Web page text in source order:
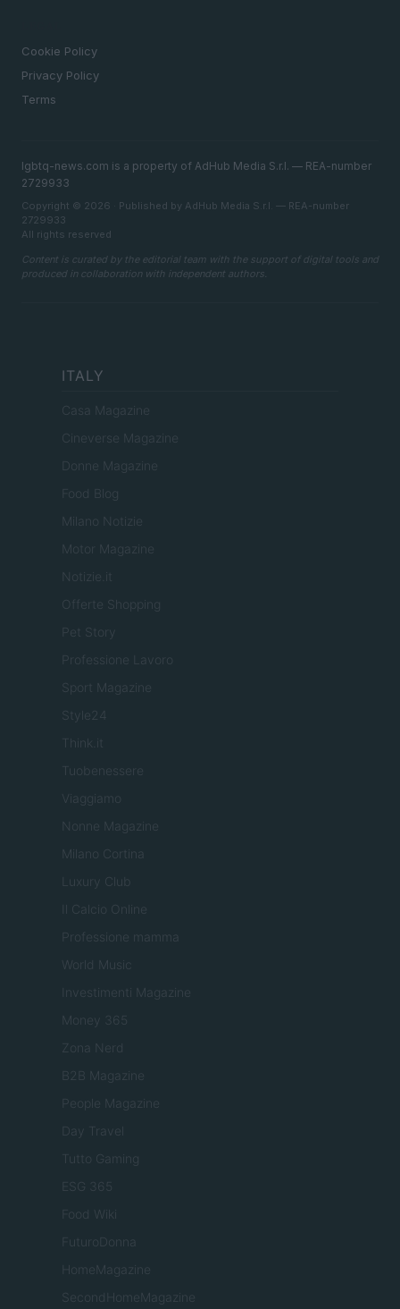
Cookie Policy
Privacy Policy
Terms
lgbtq-news.com is a property of AdHub Media S.r.l. — REA-number
2729933
Copyright © 2026 · Published by AdHub Media S.r.l. — REA-number
2729933
All rights reserved
Content is curated by the editorial team with the support of digital tools and
produced in collaboration with independent authors.
ITALY
Casa Magazine
Cineverse Magazine
Donne Magazine
Food Blog
Milano Notizie
Motor Magazine
Notizie.it
Offerte Shopping
Pet Story
Professione Lavoro
Sport Magazine
Style24
Think.it
Tuobenessere
Viaggiamo
Nonne Magazine
Milano Cortina
Luxury Club
Il Calcio Online
Professione mamma
World Music
Investimenti Magazine
Money 365
Zona Nerd
B2B Magazine
People Magazine
Day Travel
Tutto Gaming
ESG 365
Food Wiki
FuturoDonna
HomeMagazine
SecondHomeMagazine